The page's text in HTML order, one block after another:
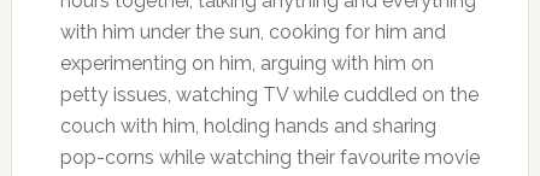
with him under the sun, cooking for him and
experimenting on him, arguing with him on
petty issues, watching TV while cuddled on the
couch with him, holding hands and sharing
pop-corns while watching their favourite movie